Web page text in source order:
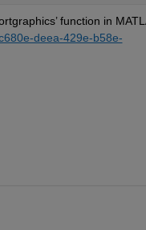
deea-429e-b58e-